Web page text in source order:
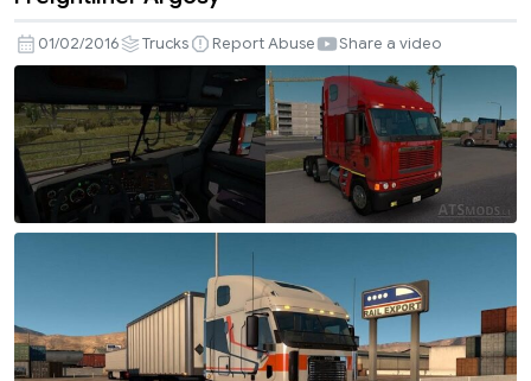
Freightliner
Argosy
01/02/2016 Trucks Report Abuse Share a video